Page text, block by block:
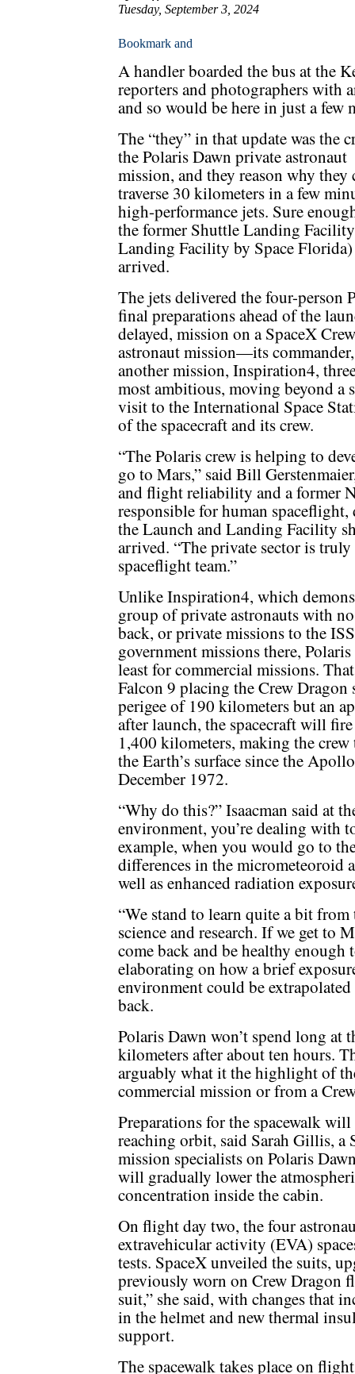
Tuesday, September 3, 2024
A handler boarded the bus at the
reporters and photographers with
and so would be here in just a few
The “they” in that update was the
the Polaris Dawn private astronaut
mission, and they reason why they
traverse 30 kilometers in a few
high-performance jets. Sure
the former Shuttle Landing
Landing Facility by Space
arrived.
The jets delivered the four-person
final preparations ahead of the
delayed, mission on a SpaceX
astronaut mission—its
another mission, Inspiration4,
most ambitious, moving beyond
visit to the International Space
of the spacecraft and its crew.
“The Polaris crew is helping to
go to Mars,” said Bill
and flight reliability and a former
responsible for human
the Launch and Landing Facility
arrived. “The private sector is
spaceflight team.”
Unlike Inspiration4, which
group of private astronauts with
back, or private missions to the
government missions there,
least for commercial missions.
Falcon 9 placing the Crew
perigee of 190 kilometers but an
after launch, the spacecraft will
1,400 kilometers, making the
the Earth’s surface since the
December 1972.
“Why do this?” Isaacman said at
environment, you’re dealing with
example, when you would go to
differences in the micrometeoroid
well as enhanced radiation
“We stand to learn quite a bit
science and research. If we get to
come back and be healthy
elaborating on how a brief
environment could be
back.
Polaris Dawn won’t spend long
kilometers after about ten hours.
arguably what it the highlight of
commercial mission or from a
Preparations for the spacewalk
reaching orbit, said Sarah Gillis, a
mission specialists on Polaris
will gradually lower the
concentration inside the cabin.
On flight day two, the four
extravehicular activity (EVA)
tests. SpaceX unveiled the suits,
previously worn on Crew Dragon
suit,” she said, with changes that
in the helmet and new thermal
support.
The spacewalk takes place on